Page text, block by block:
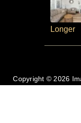
Longer
Copyright © 2026